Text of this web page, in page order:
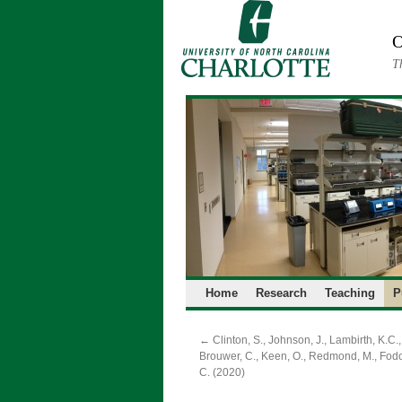
Home Research Teaching
← Clinton, S., Johnson, J., Lambirth,
Brouwer, C., Keen, O., Redmond, M.,
C. (2020)